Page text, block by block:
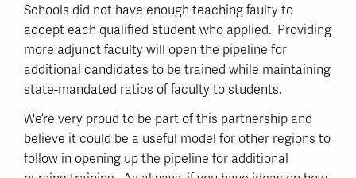
Schools did not have enough teaching faulty to
accept each qualified student who applied. Providing
more adjunct faculty will open the pipeline for
additional candidates to be trained while maintaining
state-mandated ratios of faculty to students.
We’re very proud to be part of this partnership and
believe it could be a useful model for other regions to
follow in opening up the pipeline for additional